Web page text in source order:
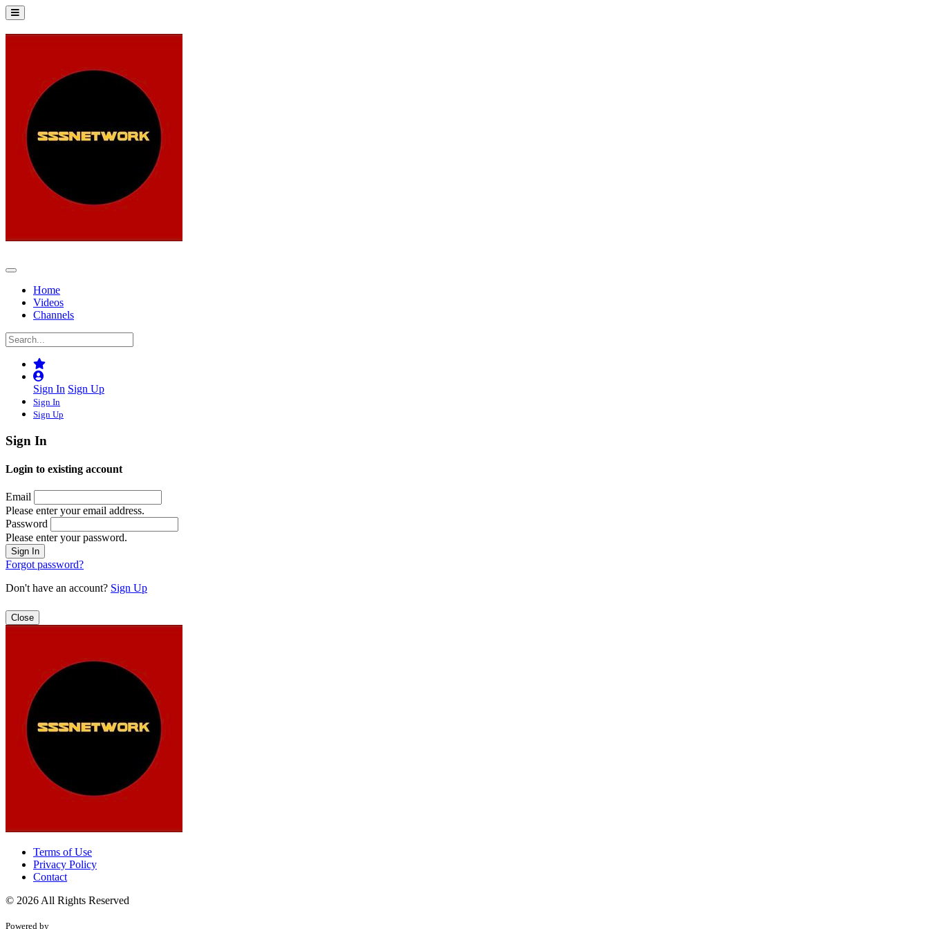
Home
Videos
Channels
Sign In Sign Up
Sign In
Sign Up
Sign In
Login to existing account
Email
Please enter your email address.
Password
Please enter your password.
Forgot password?
Don't have an account? Sign Up
Close
Terms of Use
Privacy Policy
Contact
© 2026 All Rights Reserved
Powered by